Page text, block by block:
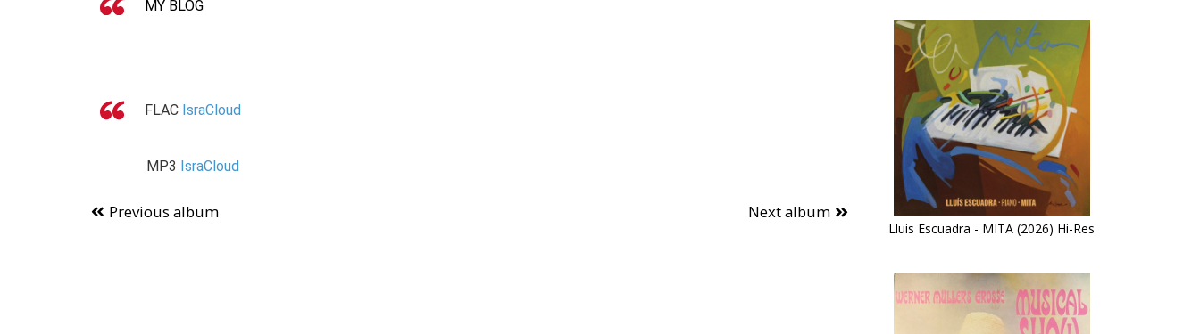
MY BLOG
FLAC IsraCloud
MP3 IsraCloud
Previous album Next album
Lluis Escuadra - MITA (2026) Hi-Res